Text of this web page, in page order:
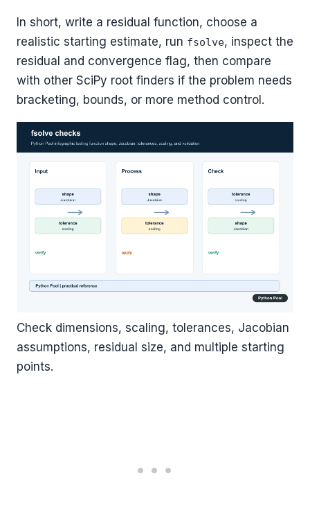
In short, write a residual function, choose a
realistic starting estimate, run fsolve, inspect the
residual and convergence flag, then compare
with other SciPy root finders if the problem needs
bracketing, bounds, or more method control.
Check dimensions, scaling, tolerances, Jacobian
assumptions, residual size, and multiple starting
points.